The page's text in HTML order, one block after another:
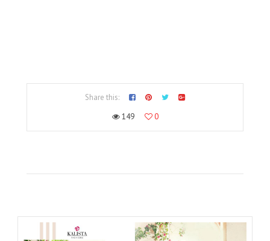
Share this:
149
0